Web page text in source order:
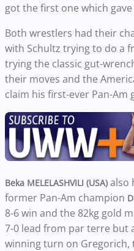
got the first one which
Both wrestlers had their
with Schultz trying to do a
trying the classic gut-
their moves and the
claim his first-ever Pan-Am
Beka MELELASHVILI (USA) also
former Pan-Am champion
8-6 win and the 82kg gold
7-0 lead from par terre but
winning turn on Gregorich,